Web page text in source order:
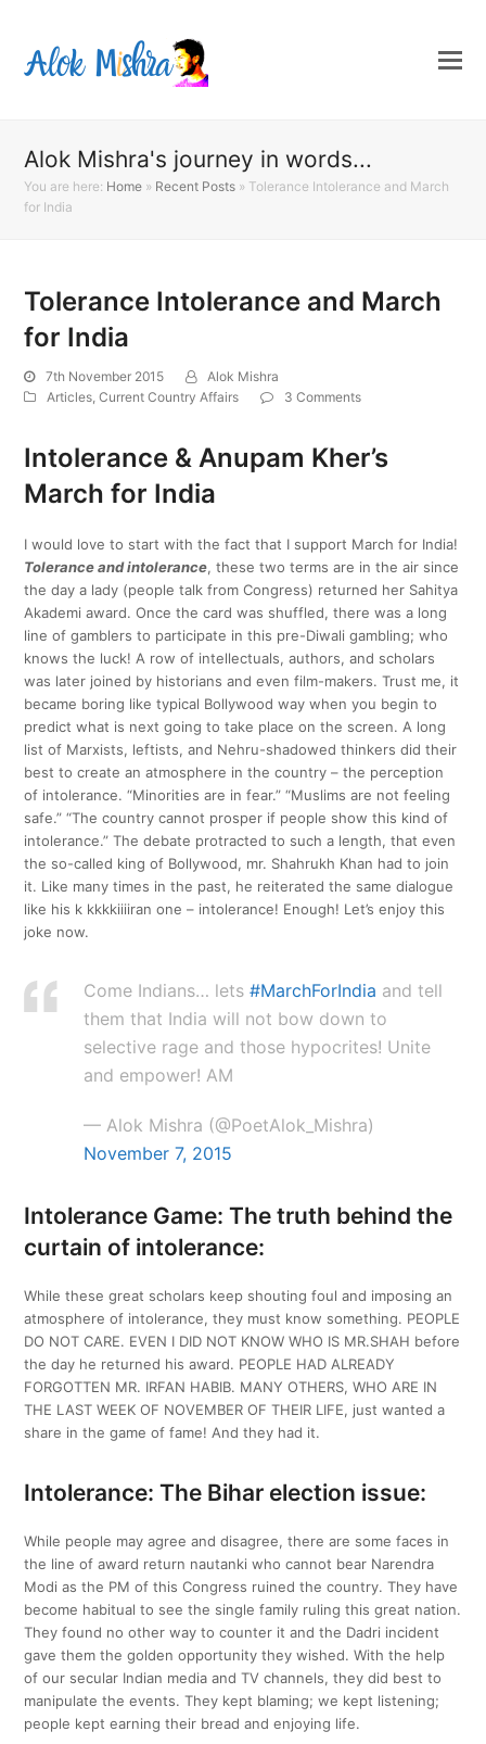
Alok Mishra's journey in words...
You are here: Home » Recent Posts » Tolerance Intolerance and March
for India
Tolerance Intolerance and March
for India
7th November 2015
Alok Mishra
Articles,Current Country Affairs 3 Comments
Intolerance & Anupam Kher’s
March for India
I would love to start with the fact that I support March for India!
Tolerance and intolerance, these two terms are in the air since
the day a lady (people talk from Congress) returned her Sahitya
Akademi award. Once the card was shuffled, there was a long
line of gamblers to participate in this pre-Diwali gambling; who
knows the luck! A row of intellectuals, authors, and scholars
was later joined by historians and even film-makers. Trust me, it
became boring like typical Bollywood way when you begin to
predict what is next going to take place on the screen. A long
list of Marxists, leftists, and Nehru-shadowed thinkers did their
best to create an atmosphere in the country – the perception
of intolerance. “Minorities are in fear.” “Muslims are not feeling
safe.” “The country cannot prosper if people show this kind of
intolerance.” The debate protracted to such a length, that even
the so-called king of Bollywood, mr. Shahrukh Khan had to join
it. Like many times in the past, he reiterated the same dialogue
like his k kkkkiiiiran one – intolerance! Enough! Let’s enjoy this
joke now.
Come Indians… lets#MarchForIndia and tell
them that India will not bow down to
selective rage and those hypocrites! Unite
and empower! AM
— Alok Mishra (@PoetAlok_Mishra)
November 7, 2015
Intolerance Game: The truth behind the
curtain of intolerance:
While these great scholars keep shouting foul and imposing an
atmosphere of intolerance, they must know something. PEOPLE
DO NOT CARE. EVEN I DID NOT KNOW WHO IS MR.SHAH before
the day he returned his award. PEOPLE HAD ALREADY
FORGOTTEN MR. IRFAN HABIB. MANY OTHERS, WHO ARE IN
THE LAST WEEK OF NOVEMBER OF THEIR LIFE, just wanted a
share in the game of fame! And they had it.
Intolerance: The Bihar election issue:
While people may agree and disagree, there are some faces in
the line of award return nautanki who cannot bear Narendra
Modi as the PM of this Congress ruined the country. They have
become habitual to see the single family ruling this great nation.
They found no other way to counter it and the Dadri incident
gave them the golden opportunity they wished. With the help
of our secular Indian media and TV channels, they did best to
manipulate the events. They kept blaming; we kept listening;
people kept earning their bread and enjoying life.